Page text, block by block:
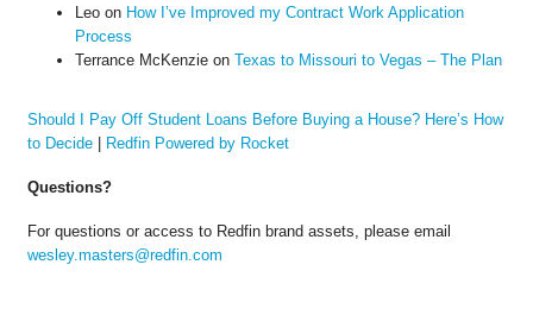
Leoon How I’ve Improved my Contract Work Application
Process
Terrance McKenzieon Texas to Missouri to Vegas – The Plan
Should I Pay Off Student Loans Before Buying a House? Here’s How
to Decide| Redfin Powered by Rocket
Questions?
For questions or access to Redfin brand assets, please email
wesley.masters@redfin.com